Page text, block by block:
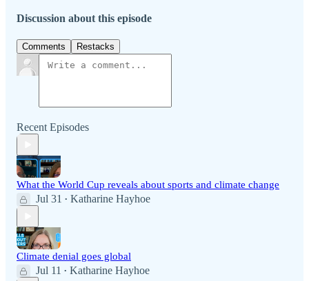
Discussion about this episode
Comments Restacks
Recent Episodes
What the World Cup reveals about sports and climate change
Jul 31 • Katharine Hayhoe
Climate denial goes global
Jul 11 • Katharine Hayhoe